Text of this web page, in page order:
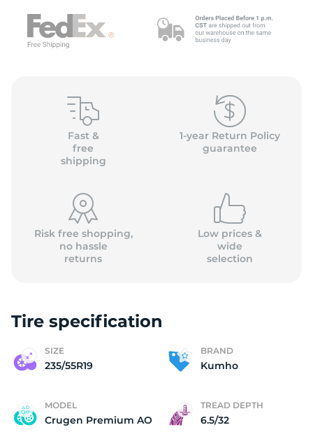
Fast &
free
shipping
1-year Return Policy
guarantee
Risk free shopping,
no hassle
returns
Low prices &
wide
selection
Tire specification
SIZE
235/55R19
BRAND
Kumho
MODEL
Crugen Premium AO
TREAD DEPTH
6.5/32